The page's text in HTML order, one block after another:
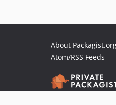
About Packagist.org
Atom/RSS Feeds